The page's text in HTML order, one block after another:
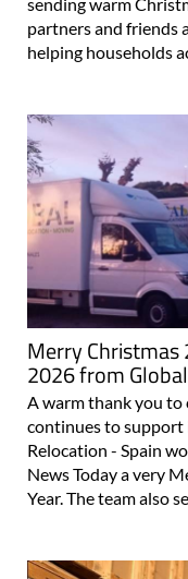
partners and friends
helping households
Merry Christmas
2026 from
A warm thank you to
continues to
Relocation - Spain
News Today a very
Year. The team also